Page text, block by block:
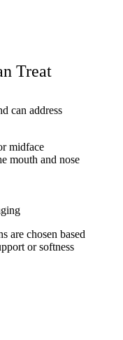
Treat
can address
midface
mouth and nose
chosen based
or softness